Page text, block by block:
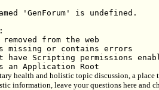
'GenForum' is undefined.
from the web
or contains errors
Scripting permissions
an Application Root
health and holistic topic discussion, a
information, leave your questions here and